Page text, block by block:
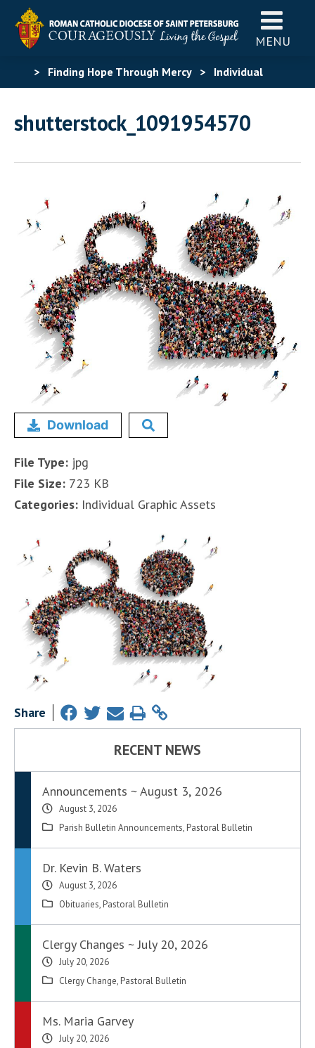
MENU
> Finding Hope Through Mercy> Individual
shutterstock_1091954570
Download
File Type: jpg
File Size: 723 KB
Categories: Individual Graphic Assets
Share
RECENT NEWS
Announcements ~ August 3, 2026
August 3, 2026
Parish Bulletin Announcements, Pastoral Bulletin
Dr. Kevin B. Waters
August 3, 2026
Obituaries, Pastoral Bulletin
Clergy Changes ~ July 20, 2026
July 20, 2026
Clergy Change, Pastoral Bulletin
Ms. Maria Garvey
July 20, 2026